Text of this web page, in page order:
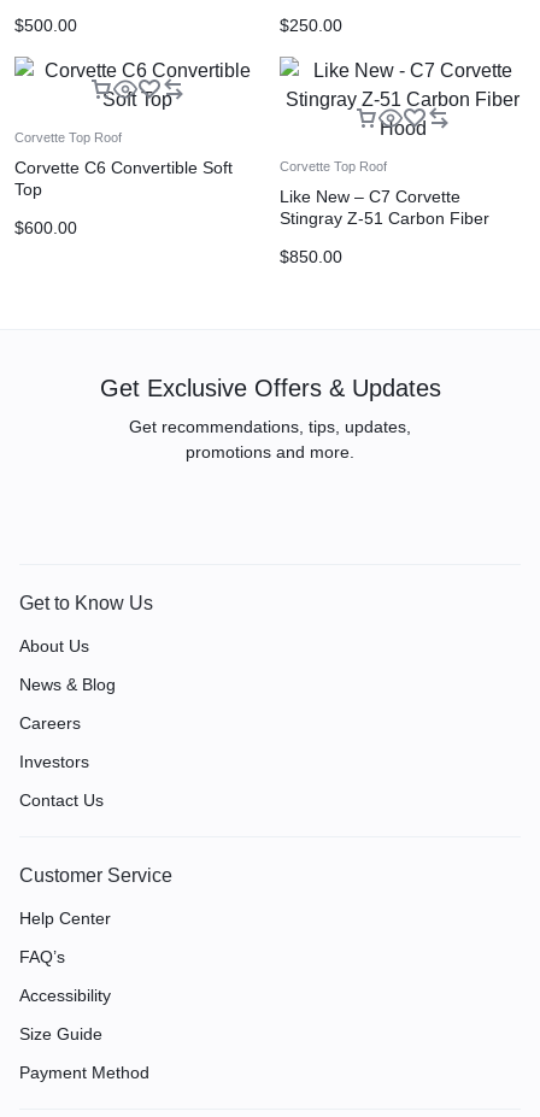
$500.00
$250.00
Corvette Top Roof
Corvette C6 Convertible Soft
Top
$600.00
Corvette Top Roof
Like New – C7 Corvette
Stingray Z-51 Carbon Fiber
$850.00
Get Exclusive Offers & Updates
Get recommendations, tips, updates,
promotions and more.
Get to Know Us
About Us
News & Blog
Careers
Investors
Contact Us
Customer Service
Help Center
FAQ’s
Accessibility
Size Guide
Payment Method